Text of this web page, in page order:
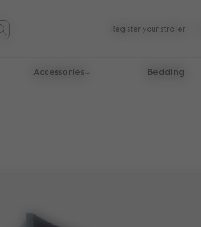
Register your stroller
Accessories Bedding